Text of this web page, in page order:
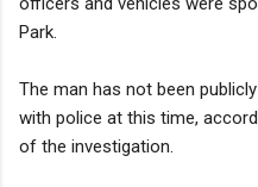
Park.
The man has not been
with police at this time,
of the investigation.